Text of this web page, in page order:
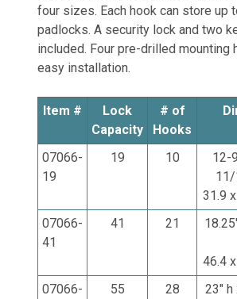
four sizes. Each hook can store up
padlocks. A security lock and two
included. Four pre-drilled mounting
easy installation.
Item #
Lock
Capacity
# of
Hooks
07066-
19
19 10
12-
11/
31.9
07066-
41
41 21
46.4
07066-
55 28
23" h